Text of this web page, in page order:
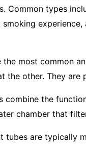
Common types
the most common
the other. They are
combine the
chamber that
tubes are typically